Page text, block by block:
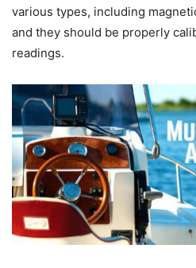
various types, including
and they should be properly
readings.